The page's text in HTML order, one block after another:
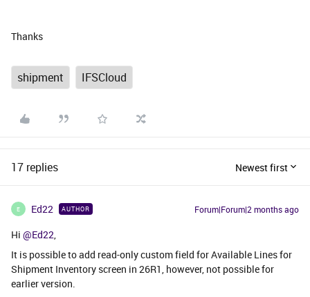
Thanks
shipment IFSCloud
17 replies Newest first
E Ed22 AUTHOR Forum|Forum|2 months ago
Hi ​ @Ed22,
It is possible to add read-only custom field for Available Lines for
Shipment Inventory screen in 26R1, however, not possible for
earlier version.